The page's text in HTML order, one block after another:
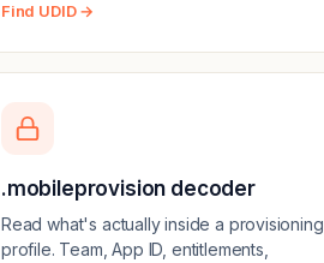
Find UDID →
.mobileprovision decoder
Read what's actually inside a provisioning
profile. Team, App ID, entitlements,